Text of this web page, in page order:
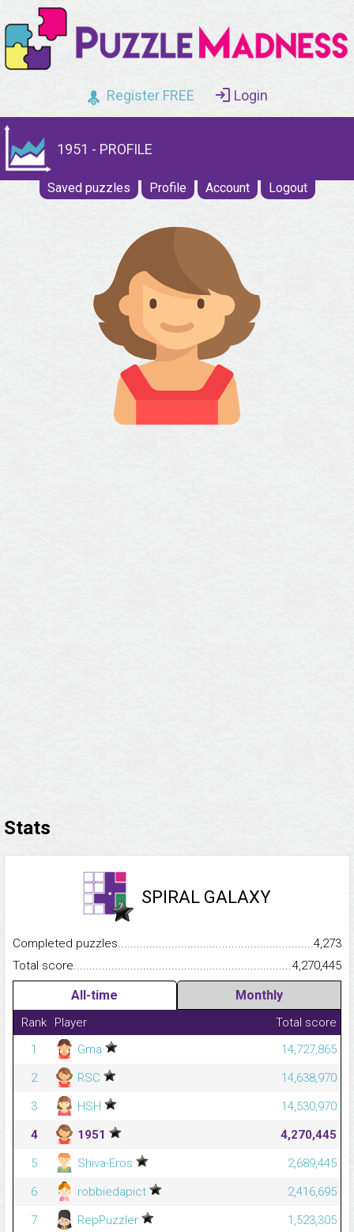
Register FREE Login
1951 - PROFILE
Saved puzzles Profile Account Logout
Stats
SPIRAL GALAXY
Completed
4,273
Total
4,270,445
All-time Monthly
Rank Player
Total score
1
Gma
14,727,865
2
RSC
14,638,970
3
HSH
14,530,970
4
1951
4,270,445
5
Shiva-Eros
2,689,445
6
robbiedapict
2,416,695
7
RepPuzzler
1,523,305